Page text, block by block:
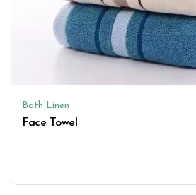
Bath Linen
Face Towel